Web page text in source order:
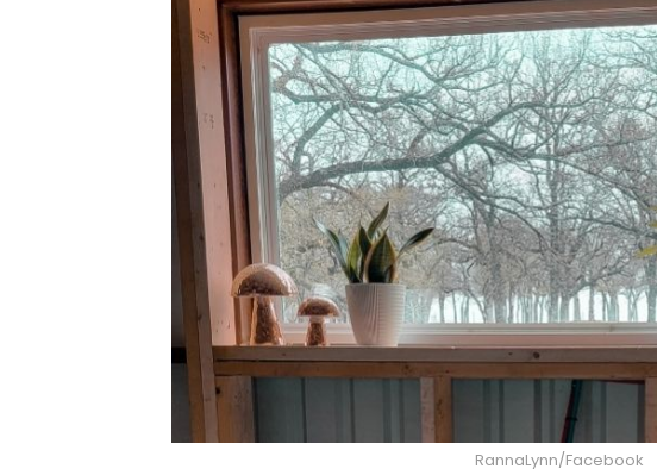
RannaLynn/Facebook